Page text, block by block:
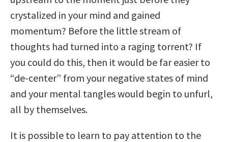
crystalized in your mind and gained
momentum? Before the little stream of
thoughts had turned into a raging torrent? If
you could do this, then it would be far easier to
“de-center” from your negative states of mind
and your mental tangles would begin to unfurl,
all by themselves.
It is possible to learn to pay attention to the